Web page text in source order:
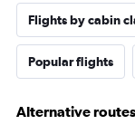
Flights by cabin
Popular flights
Alternative